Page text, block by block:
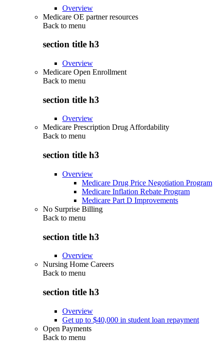
Overview
Medicare OE partner resources
Back to menu
section title h3
Overview
Medicare Open Enrollment
Back to menu
section title h3
Overview
Medicare Prescription Drug Affordability
Back to menu
section title h3
Overview
Medicare Drug Price Negotiation Program
Medicare Inflation Rebate Program
Medicare Part D Improvements
No Surprise Billing
Back to menu
section title h3
Overview
Nursing Home Careers
Back to menu
section title h3
Overview
Get up to $40,000 in student loan repayment
Open Payments
Back to menu